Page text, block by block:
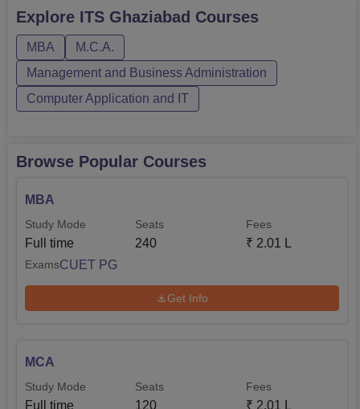
Application and IT. These courses are available in full-
the CUET PG examination where the courses are offered
in general for...
Explore ITS Ghaziabad Courses
MBA
M.C.A.
Management and Business Administration
Computer Application and IT
Browse Popular Courses
MBA
Study Mode
Full time
Seats
240
Fees
₹ 2.01 L
ExamsCUET PG
Get Info
MCA
Study Mode
Full time
Seats
120
Fees
₹ 2.01 L